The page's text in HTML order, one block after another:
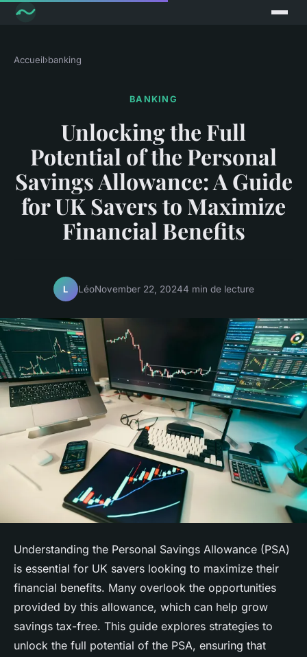
Accueil›banking
BANKING
Unlocking the Full
Potential of the Personal
Savings Allowance: A Guide
for UK Savers to Maximize
Financial Benefits
L LéoNovember 22, 20244 min de lecture
Understanding the Personal Savings Allowance (PSA)
is essential for UK savers looking to maximize their
financial benefits. Many overlook the opportunities
provided by this allowance, which can help grow
savings tax-free. This guide explores strategies to
unlock the full potential of the PSA, ensuring that